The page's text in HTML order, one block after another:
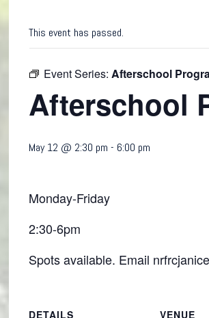
This event has passed.
Event Series:Afterschool
Afterschool
May 12 @ 2:30 pm - 6:00 pm
Monday-Friday
2:30-6pm
Spots available. Email
DETAILS
VENUE